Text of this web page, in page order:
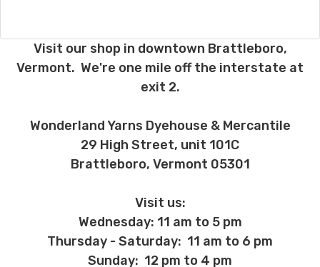
Visit our shop in downtown Brattleboro,
Vermont. We're one mile off the interstate at
exit 2.
Wonderland Yarns Dyehouse & Mercantile
29 High Street, unit 101C
Brattleboro, Vermont 05301
Visit us:
Wednesday: 11 am to 5 pm
Thursday - Saturday: 11 am to 6 pm
Sunday: 12 pm to 4 pm